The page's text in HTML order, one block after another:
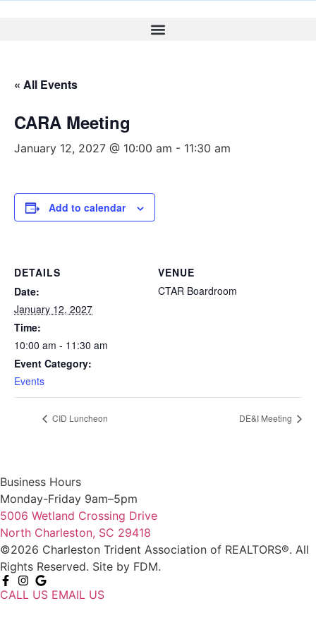
« All Events
CARA Meeting
January 12, 2027 @ 10:00 am - 11:30 am
Add to calendar
DETAILS
Date:
January 12, 2027
Time:
10:00 am - 11:30 am
Event Category:
Events
VENUE
CTAR Boardroom
CID Luncheon DE&I Meeting
Business Hours
Monday-Friday 9am–5pm
5006 Wetland Crossing Drive
North Charleston, SC 29418
©2026 Charleston Trident Association of REALTORS®. All
Rights Reserved. Site by FDM.
CALL US EMAIL US